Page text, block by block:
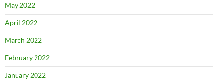
May 2022
April 2022
March 2022
February 2022
January 2022